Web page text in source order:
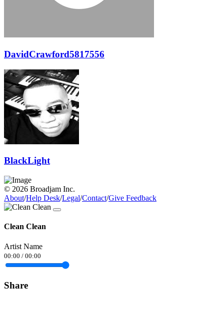
DavidCrawford5817556
BlackLight
© 2026 Broadjam Inc.
About/Help Desk/Legal/Contact/Give Feedback
Clean Clean
Artist Name
00:00 / 00:00
Share